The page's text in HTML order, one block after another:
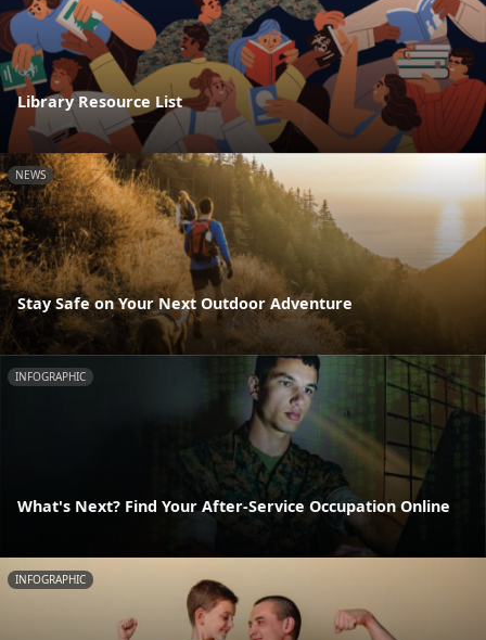
Library Resource List
NEWS
Stay Safe on Your Next Outdoor Adventure
INFOGRAPHIC
What's Next? Find Your After-Service Occupation Online
INFOGRAPHIC